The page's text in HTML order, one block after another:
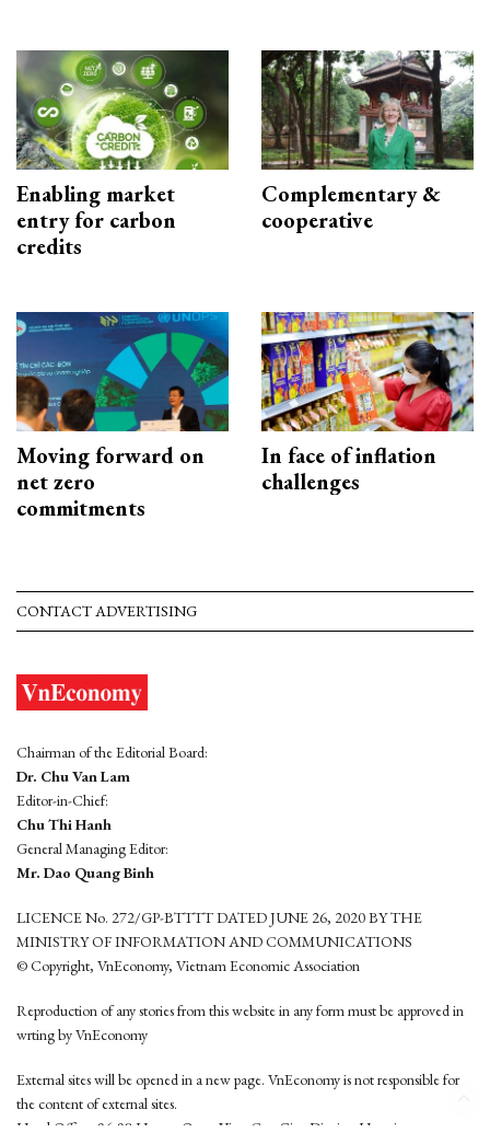
Enabling market
entry for carbon
credits
Complementary &
cooperative
Moving forward on
net zero
commitments
In face of inflation
challenges
CONTACT ADVERTISING
Chairman of the Editorial Board:
Dr. Chu Van Lam
Editor-in-Chief:
Chu Thi Hanh
General Managing Editor:
Mr. Dao Quang Binh
LICENCE No. 272/GP-BTTTT DATED JUNE 26, 2020 BY THE
MINISTRY OF INFORMATION AND COMMUNICATIONS
© Copyright, VnEconomy, Vietnam Economic Association
Reproduction of any stories from this website in any form must be approved in
wrting by VnEconomy
External sites will be opened in a new page. VnEconomy is not responsible for
the content of external sites.
Head Office: 96-98 Hoang Quoc Viet, Cau Giay District, Hanoi